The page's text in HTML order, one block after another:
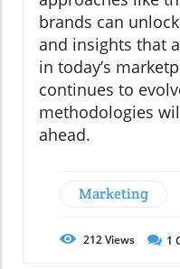
brands can
and insights that
in today’s
continues to
methodologies
ahead.
Marketing
212Views 1